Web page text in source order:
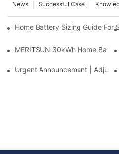
Successful Case
News
Home Battery Sizing Guide For
MERITSUN 30kWh Home
Urgent Announcement |